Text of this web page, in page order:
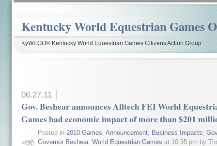
Kentucky World Equestrian Games
KyWEGO® Kentucky World Equestrian Games Citizens Action Group
06.27.11
Gov. Beshear announces Alltech FEI World
Games had economic impact of more than $201
Posted in 2010 Games Announcement, Business Impacts
Governor Beshear, World Equestrian Games at 10:35 pm by